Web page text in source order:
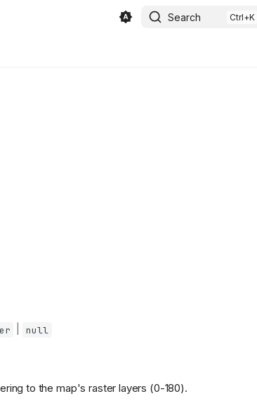
Search
null
to the map's raster layers (0-180).